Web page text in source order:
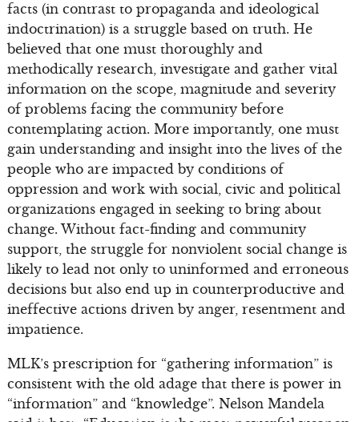
facts (in contrast to propaganda and ideological
indoctrination) is a struggle based on truth. He
believed that one must thoroughly and
methodically research, investigate and gather vital
information on the scope, magnitude and severity
of problems facing the community before
contemplating action. More importantly, one must
gain understanding and insight into the lives of the
people who are impacted by conditions of
oppression and work with social, civic and political
organizations engaged in seeking to bring about
change. Without fact-finding and community
support, the struggle for nonviolent social change is
likely to lead not only to uninformed and erroneous
decisions but also end up in counterproductive and
ineffective actions driven by anger, resentment and
impatience.
MLK’s prescription for “gathering information” is
consistent with the old adage that there is power in
“information” and “knowledge”. Nelson Mandela